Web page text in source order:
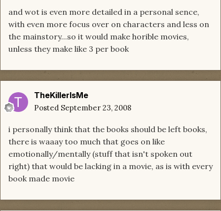
and wot is even more detailed in a personal sence,
with even more focus over on characters and less on
the mainstory...so it would make horible movies,
unless they make like 3 per book
TheKillerIsMe
Posted September 23, 2008
i personally think that the books should be left books,
there is waaay too much that goes on like
emotionally/mentally (stuff that isn't spoken out
right) that would be lacking in a movie, as is with every
book made movie